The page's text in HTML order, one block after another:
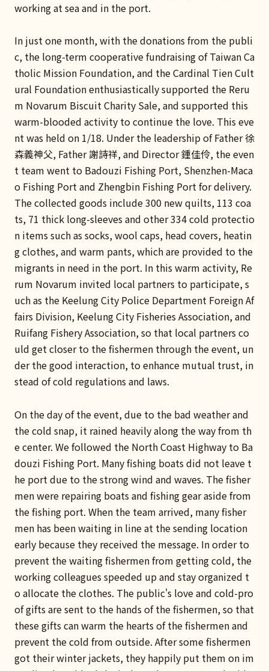
working at sea and in the port.
In just one month, with the donations from the publi
c, the long-term cooperative fundraising of Taiwan Ca
tholic Mission Foundation, and the Cardinal Tien Cult
ural Foundation enthusiastically supported the Reru
m Novarum Biscuit Charity Sale, and supported this
warm-blooded activity to continue the love. This eve
nt was held on 1/18. Under the leadership of Father 徐
森義神父, Father 謝詩祥, and Director 鍾佳伶, the even
t team went to Badouzi Fishing Port, Shenzhen-Maca
o Fishing Port and Zhengbin Fishing Port for delivery.
The collected goods include 300 new quilts, 113 coa
ts, 71 thick long-sleeves and other 334 cold protectio
n items such as socks, wool caps, head covers, heatin
g clothes, and warm pants, which are provided to the
migrants in need in the port. In this warm activity, Re
rum Novarum invited local partners to participate, s
uch as the Keelung City Police Department Foreign Af
fairs Division, Keelung City Fisheries Association, and
Ruifang Fishery Association, so that local partners co
uld get closer to the fishermen through the event, un
der the good interaction, to enhance mutual trust, in
stead of cold regulations and laws.
On the day of the event, due to the bad weather and
the cold snap, it rained heavily along the way from th
e center. We followed the North Coast Highway to Ba
douzi Fishing Port. Many fishing boats did not leave t
he port due to the strong wind and waves. The fisher
men were repairing boats and fishing gear aside from
the fishing port. When the team arrived, many fisher
men has been waiting in line at the sending location
early because they received the message. In order to
prevent the waiting fishermen from getting cold, the
working colleagues speeded up and stay organized t
o allocate the clothes. The public's love and cold-pro
of gifts are sent to the hands of the fishermen, so that
these gifts can warm the hearts of the fishermen and
prevent the cold from outside. After some fishermen
got their winter jackets, they happily put them on im